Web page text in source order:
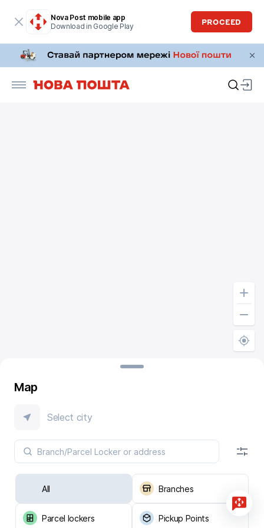
Nova Post mobile app
Download in Google Play
PROCEED
Map
Select city
All Branches
Parcel lockers Pickup Points